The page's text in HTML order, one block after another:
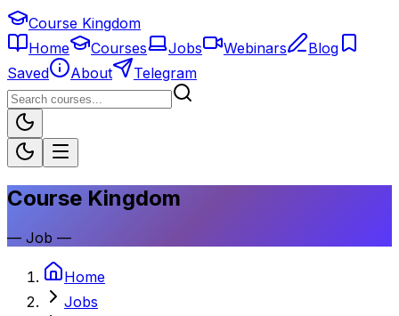
Course Kingdom
Home
Courses Jobs Webinars
Blog
Saved
About Telegram
Course Kingdom
— Job —
Home
Jobs